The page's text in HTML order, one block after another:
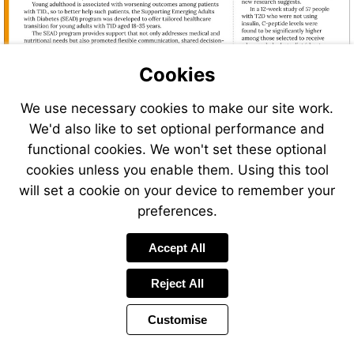
Visit
https://hellokaleido.com/
Cookies
We use necessary cookies to make our site work.
We'd also like to set optional performance and
functional cookies. We won't set these optional
cookies unless you enable them. Using this tool
will set a cookie on your device to remember your
preferences.
Accept All
Reject All
Customise
Page
4 of 32 Page